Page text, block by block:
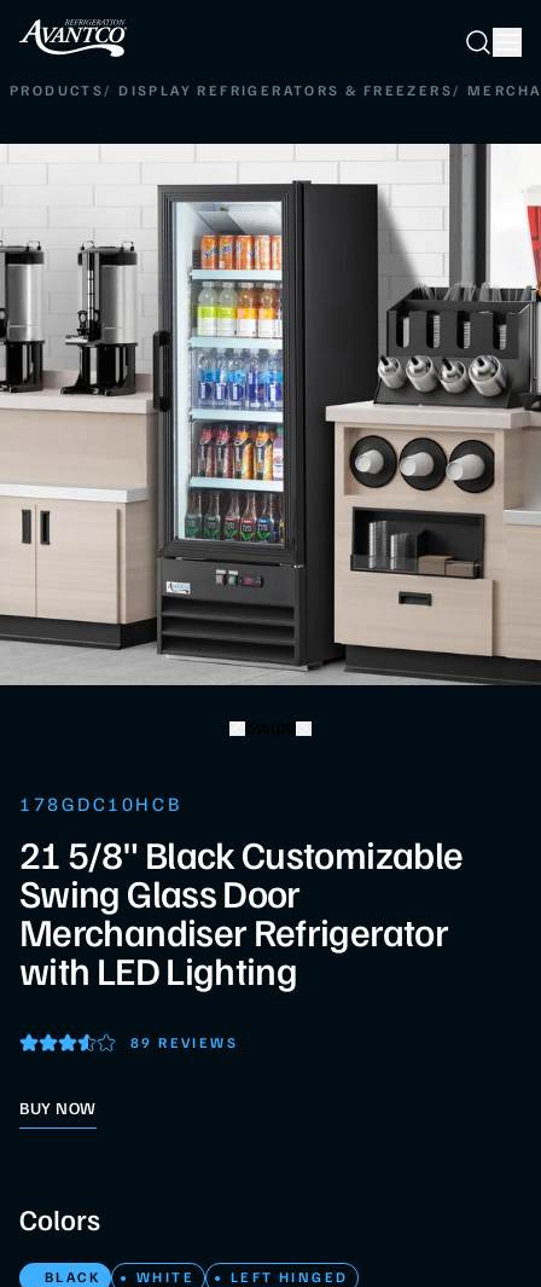
Search
PRODUCTS/ DISPLAY REFRIGERATORS & FREEZERS/
178GDC10HCB
21 5/8" Black Customizable
Swing Glass Door
Merchandiser Refrigerator
with LED Lighting
89 REVIEWS
BUY NOW
Colors
BLACK WHITE LEFT HINGED